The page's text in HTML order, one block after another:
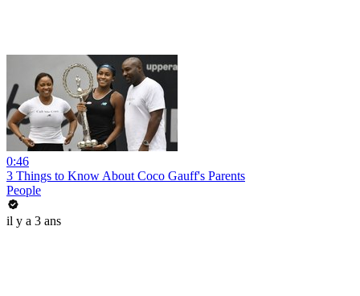
0:46
3 Things to Know About Coco Gauff's Parents
People
il y a 3 ans